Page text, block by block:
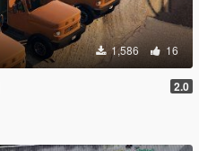
1,586 16
2.0